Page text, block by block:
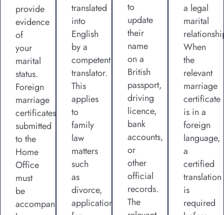
provide
evidence
of
your
marital
status.
Foreign
marriage
certificates
submitted
to the
Home
Office
must
be
accompanied
translated
into
English
by a
competent
translator.
This
applies
to
family
law
matters
such
as
divorce,
applications
to
update
their
name
on a
British
passport,
driving
licence,
bank
accounts,
or
other
official
records.
The
a legal
marital
When
the
relevant
marriage
certificate
is in a
foreign
language,
a
certified
translation
is
required